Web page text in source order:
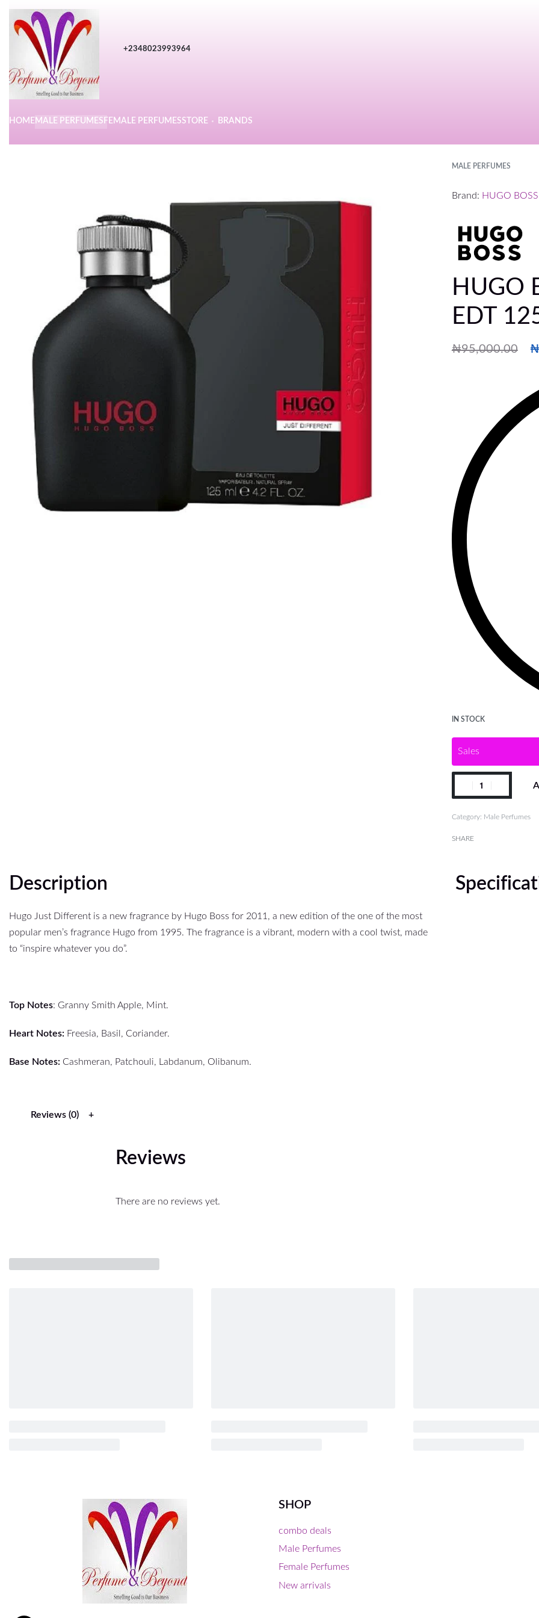
+2348023993964
HOME MALE PERFUMES FEMALE PERFUMESSTORE BRANDS
MALE PERFUMES
Brand: HUGO BOSS
HUGO
EDT
₦95,000.00 ₦
IN STOCK
Sales
Category: Male Perfumes
SHARE
Description
Hugo Just Different is a new fragrance by Hugo Boss for 2011, a new edition of the one of the most
popular men’s fragrance Hugo from 1995. The fragrance is a vibrant, modern with a cool twist, made
to “inspire whatever you do”.
Top Notes: Granny Smith Apple, Mint.
Heart Notes: Freesia, Basil, Coriander.
Base Notes: Cashmeran, Patchouli, Labdanum, Olibanum.
Reviews (0)
Reviews
There are no reviews yet.
SHOP
combo deals
Male Perfumes
Female Perfumes
New arrivals